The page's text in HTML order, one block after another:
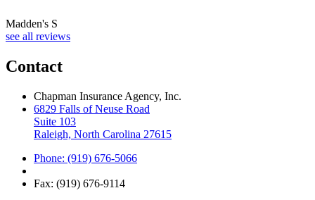
Madden's S
see all reviews
Contact
Chapman Insurance Agency, Inc.
6829 Falls of Neuse Road
Suite 103
Raleigh, North Carolina 27615
Phone: (919) 676-5066
Fax: (919) 676-9114